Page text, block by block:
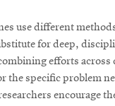
use different
for deep,
efforts
the specific problem
encourage